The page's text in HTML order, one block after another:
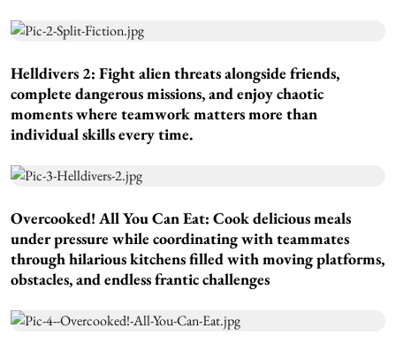
Helldivers 2: Fight alien threats alongside friends,
complete dangerous missions, and enjoy chaotic
moments where teamwork matters more than
individual skills every time.
Overcooked! All You Can Eat: Cook delicious meals
under pressure while coordinating with teammates
through hilarious kitchens filled with moving platforms,
obstacles, and endless frantic challenges